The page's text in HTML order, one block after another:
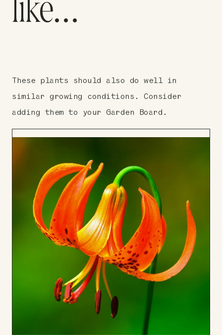
like…
These plants should also do well in
similar growing conditions. Consider
adding them to your Garden Board.